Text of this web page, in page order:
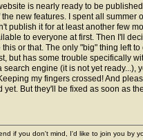
is nearly ready to be
new features. I spent all summer
publish it for at least another few
to everyone at first. Then I'll
or that. The only "big" thing left
but has some trouble specifically
search engine (it is not yet ready...),
my fingers crossed! And
yet. But they'll be fixed as soon as
if you don't mind, I'd like to join you by